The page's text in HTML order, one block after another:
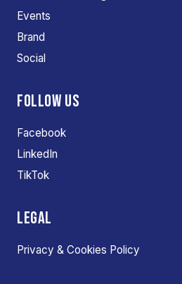
Events
Brand
Social
FOLLOW US
Facebook
LinkedIn
TikTok
LEGAL
Privacy & Cookies Policy